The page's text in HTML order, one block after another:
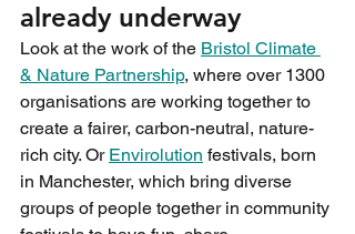
already underway
Look at the work of the Bristol Climate
& Nature Partnership, where over 1300
organisations are working together to
create a fairer, carbon-neutral, nature-
rich city. Or Envirolution festivals, born
in Manchester, which bring diverse
groups of people together in community